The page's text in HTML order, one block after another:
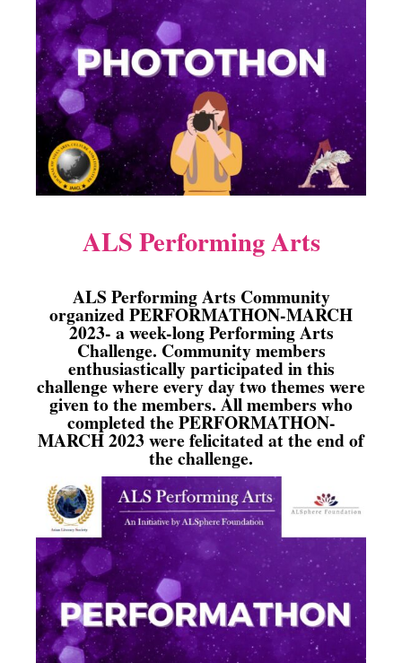
ALS Performing Arts
ALS Performing Arts Community
organized PERFORMATHON-MARCH
2023- a week-long Performing Arts
Challenge. Community members
enthusiastically participated in this
challenge where every day two themes were
given to the members. All members who
completed the PERFORMATHON-
MARCH 2023 were felicitated at the end of
the challenge.